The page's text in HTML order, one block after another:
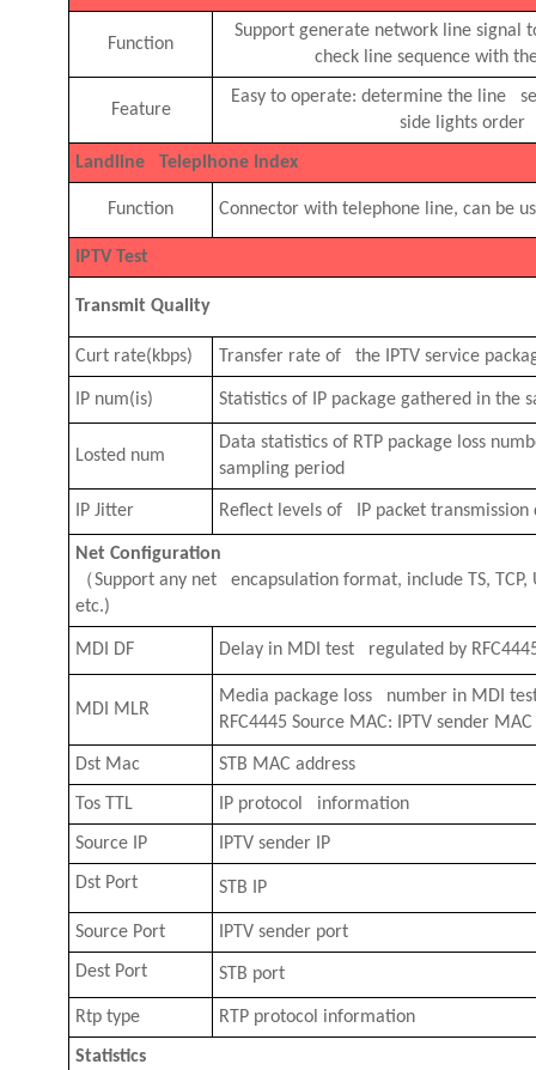
Function
Support generate network line
check line sequence with
Feature
Easy to operate: determine the line
side lights order
Landline Teleplhone Index
Function Connector with telephone line, can be
IPTV Test
Transmit Quality
Curt rate(kbps) Transfer rate of the IPTV service
IP num(is) Statistics of IP package gathered in the
Losted num
Data statistics of RTP package loss
sampling period
IP Jitter Reflect levels of IP packet transmission
Net Configuration
（Support any net encapsulation format, include TS, TCP,
etc.)
MDI DF Delay in MDI test regulated by
MDI MLR
Media package loss number in MDI
RFC4445 Source MAC: IPTV sender MAC
Dst Mac STB MAC address
Tos TTL IP protocol information
Source IP IPTV sender IP
Dst Port STB IP
Source Port IPTV sender port
Dest Port STB port
Rtp type RTP protocol information
Statistics